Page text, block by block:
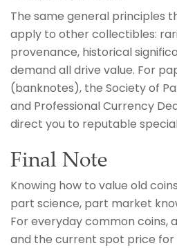
The same general principles
apply to other collectibles:
provenance, historical
demand all drive value. For
(banknotes), the Society of
and Professional Currency
direct you to reputable
Final Note
Knowing how to value old
part science, part market
For everyday common coins,
and the current spot price for